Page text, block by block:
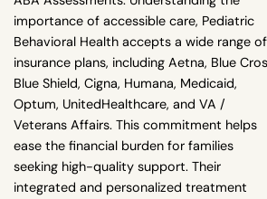
importance of accessible care, Pediatric
Behavioral Health accepts a wide range of
insurance plans, including Aetna, Blue
Blue Shield, Cigna, Humana, Medicaid,
Optum, UnitedHealthcare, and VA /
Veterans Affairs. This commitment helps
ease the financial burden for families
seeking high-quality support. Their
integrated and personalized treatment